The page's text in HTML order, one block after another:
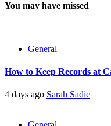
You may have missed
General
How to Keep Records at
4 days ago Sarah Sadie